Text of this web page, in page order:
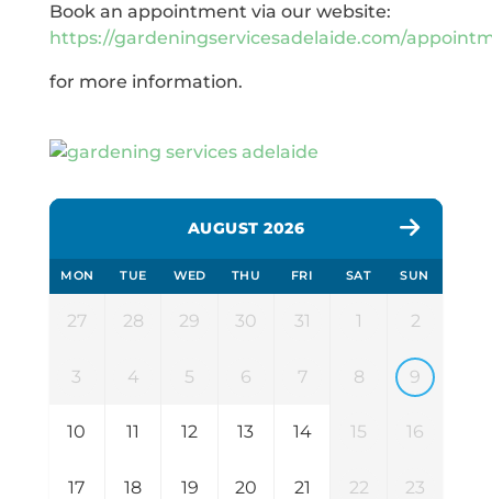
Book an appointment via our website:
https://gardeningservicesadelaide.com/
for more information.
AUGUST 2026
MON TUE WED THU FRI SAT SUN
27 28 29 30 31 1 2
3 4 5 6 7 8 9
10 11 12 13 14 15 16
17 18 19 20 21 22 23